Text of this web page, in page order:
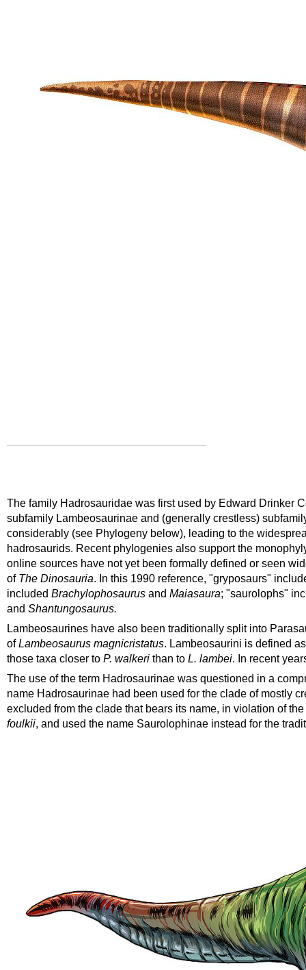
The family Hadrosauridae was first used by Edward Drinker
subfamily Lambeosaurinae and (generally crestless)
considerably (see Phylogeny below), leading to the
hadrosaurids. Recent phylogenies also support the
online sources have not yet been formally defined or seen
of The Dinosauria. In this 1990 reference, "gryposaurs"
included Brachylophosaurus and Maiasaura; "saurolophs"
and Shantungosaurus.
Lambeosaurines have also been traditionally split into
ofLambeosaurus magnicristatus. Lambeosaurini is defined
those taxa closer to P. walkeri than to L. lambei. In recent
The use of the term Hadrosaurinae was questioned in a
name Hadrosaurinae had been used for the clade of mostly
excluded from the clade that bears its name, in violation of
foulkii, and used the name Saurolophinae instead for the